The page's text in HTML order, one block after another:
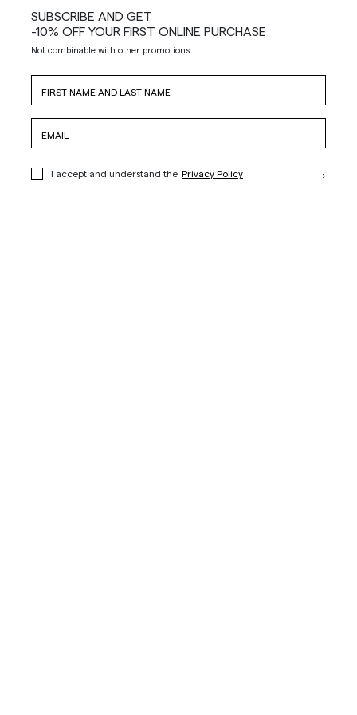
SUBSCRIBE AND GET
-10% OFF YOUR FIRST ONLINE PURCHASE
Not combinable with other promotions
I accept and understand the Privacy Policy